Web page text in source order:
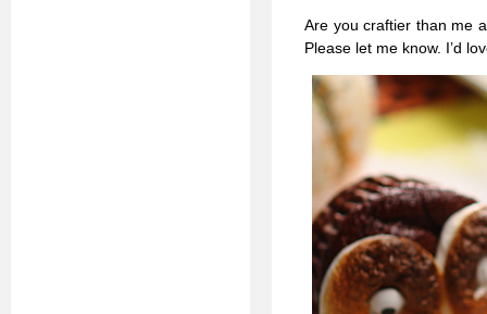
Are you craftier than me
Please let me know. I’d